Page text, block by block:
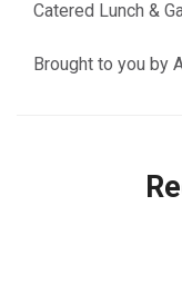
Catered Lunch &
Brought to you by